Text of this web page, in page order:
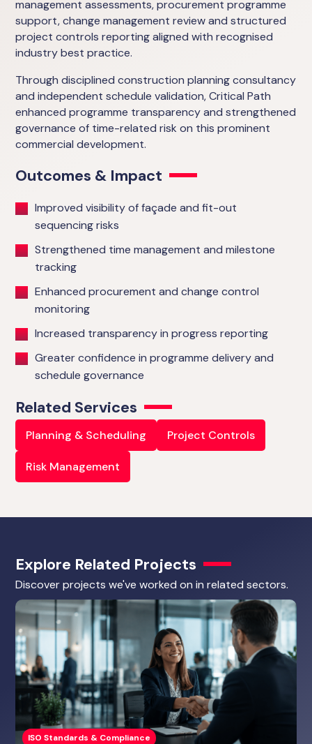
management assessments, procurement programme
support, change management review and structured
project controls reporting aligned with recognised
industry best practice.
Through disciplined construction planning consultancy
and independent schedule validation, Critical Path
enhanced programme transparency and strengthened
governance of time-related risk on this prominent
commercial development.
Outcomes & Impact
Improved visibility of façade and fit-out
sequencing risks
Strengthened time management and milestone
tracking
Enhanced procurement and change control
monitoring
Increased transparency in progress reporting
Greater confidence in programme delivery and
schedule governance
Related Services
Planning & Scheduling Project Controls
Risk Management
Explore Related Projects
Discover projects we've worked on in related sectors.
ISO Standards & Compliance